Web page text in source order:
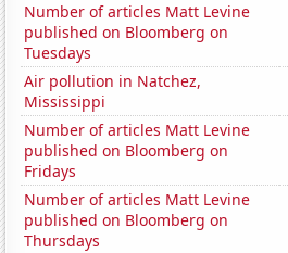
Number of articles Matt Levine
published on Bloomberg on
Tuesdays
Air pollution in Natchez,
Mississippi
Number of articles Matt Levine
published on Bloomberg on
Fridays
Number of articles Matt Levine
published on Bloomberg on
Thursdays